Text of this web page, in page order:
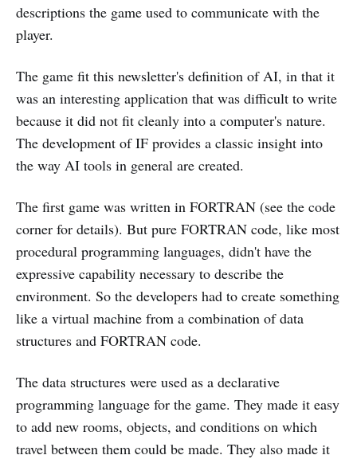
descriptions the game used to communicate with the
player.
The game fit this newsletter's definition of AI, in that it
was an interesting application that was difficult to write
because it did not fit cleanly into a computer's nature.
The development of IF provides a classic insight into
the way AI tools in general are created.
The first game was written in FORTRAN (see the code
corner for details). But pure FORTRAN code, like most
procedural programming languages, didn't have the
expressive capability necessary to describe the
environment. So the developers had to create something
like a virtual machine from a combination of data
structures and FORTRAN code.
The data structures were used as a declarative
programming language for the game. They made it easy
to add new rooms, objects, and conditions on which
travel between them could be made. They also made it